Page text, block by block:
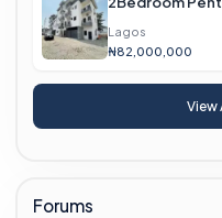
Lagos
₦82,000,000
View
Forums